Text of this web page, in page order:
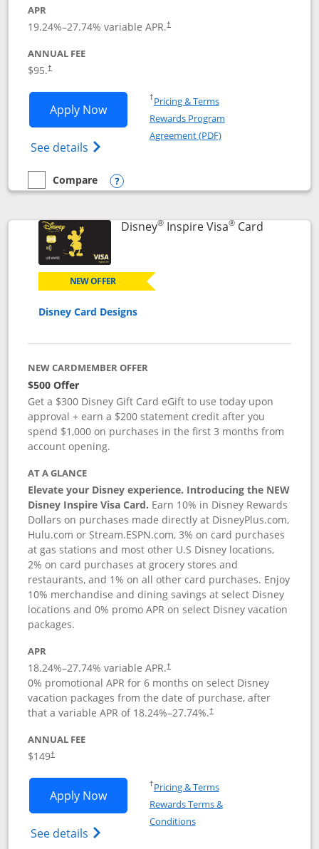
APR
19.24%–27.74% variable APR.†
ANNUAL FEE
$95.†
Apply NowOpens World of Hyatt application in
See details Opens World of Hyatt Credit Card
†Pricing & TermsOpens in a new window
Rewards Program
Agreement (PDF)Opens in a new
empty checkbox
Compare
Compare the World of Hyatt
Opens compare popup dialog
Disney®Inspire Visa®CardLinks to
NEW OFFER
Disney Card Designs
NEW CARDMEMBER OFFER
$500 Offer
Get a $300 Disney Gift Card eGift to use today upon
approval + earn a $200 statement credit after you
spend $1,000 on purchases in the first 3 months from
account opening.
AT A GLANCE
Elevate your Disney experience. Introducing the NEW
Disney Inspire Visa Card. Earn 10% in Disney Rewards
Dollars on purchases made directly at DisneyPlus.com,
Hulu.com or Stream.ESPN.com, 3% on card purchases
at gas stations and most other U.S Disney locations,
2% on card purchases at grocery stores and
restaurants, and 1% on all other card purchases. Enjoy
10% merchandise and dining savings at select Disney
locations and 0% promo APR on select Disney vacation
packages.
APR
18.24%–27.74% variable APR.†
0% promotional APR for 6 months on select Disney
vacation packages from the date of purchase, after
that a variable APR of 18.24%–27.74%.†
ANNUAL FEE
$149†
Apply NowOpens Disney Inspire Visa application
See details Opens Disney (Registered Trademark)
†Pricing & TermsOpens in a new window
Rewards Terms &
ConditionsOpens in a new window